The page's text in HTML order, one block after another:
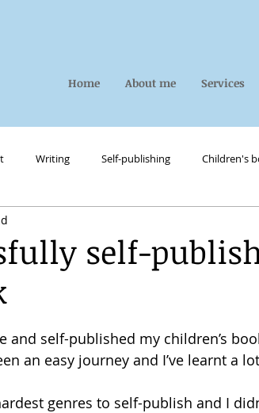
Home About me Services
Writing Self-publishing Children's
self-
and self-published my children’s
an easy journey and I’ve learnt a
genres to self-publish and I